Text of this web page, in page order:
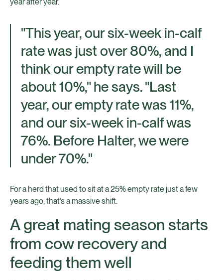
"This year, our six-week in-calf
rate was just over 80%, and I
think our empty rate will be
about 10%," he says. "Last
year, our empty rate was 11%,
and our six-week in-calf was
76%. Before Halter, we were
under 70%."
For a herd that used to sit at a 25% empty rate just a few
years ago, that’s a massive shift.
A great mating season starts
from cow recovery and
feeding them well